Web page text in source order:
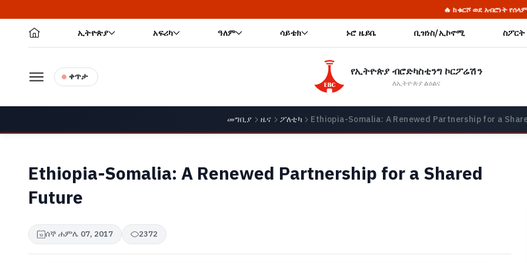
🔥 ከቁርሾ ወደ አብሮነት የሰላም ጥማት የሚያረካው
ኢትዮጵያ አፍሪካ ዓለም ሳይቴክ ኑሮ ዜይቤ ቢዝነስ/ኢኮኖሚ ስፖርት
ቀጥታ የኢትዮጵያ ብሮድካስቲንግ ኮርፖሬሽን
ለኢትዮጵያ ልዕልና
መግቢያ ዜና ፖለቲካ Ethiopia-Somalia: A Renewed Partnership for a
Ethiopia-Somalia: A Renewed Partnership for a Shared
Future
ሰኞ ሐምሌ 07, 2017 2372